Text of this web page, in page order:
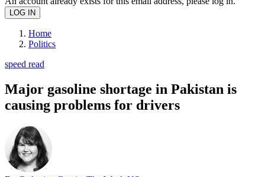
Home
Politics
speed read
Major gasoline shortage in Pakistan is
causing problems for drivers